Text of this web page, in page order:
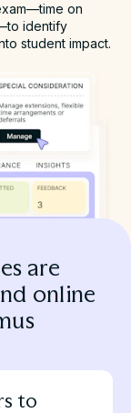
on
identify
student impact.
are
online
to